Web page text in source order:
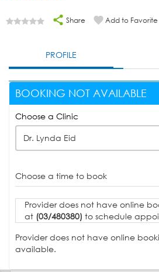
Share Add to Favorite
PROFILE
BOOKING NOT AVAILABLE
Choose a Clinic
Dr. Lynda Eid
Choose a time to book
Provider does not have online
at (03/480380) to schedule
Provider does not have online
available.